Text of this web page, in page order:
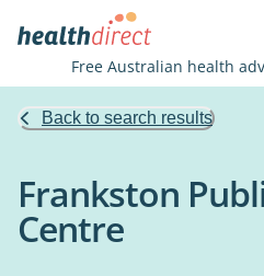
Free Australian health
Back to search results
Frankston
Centre